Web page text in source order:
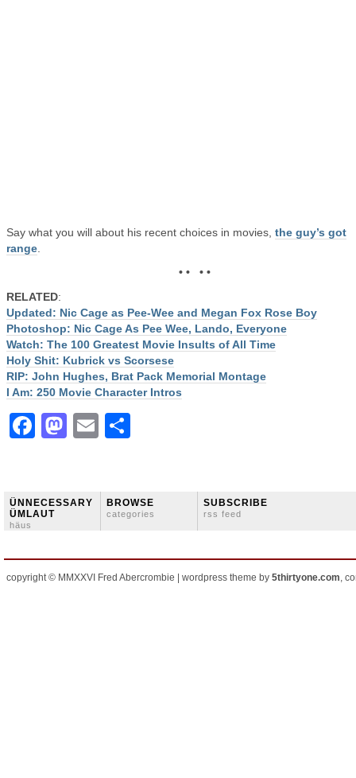
Say what you will about his recent choices in movies, the guy’s got
range
• • • •
RELATED:
Updated: Nic Cage as Pee-Wee and Megan Fox Rose Boy
Photoshop: Nic Cage As Pee Wee, Lando, Everyone
Watch: The 100 Greatest Movie Insults of All Time
Holy Shit: Kubrick vs Scorsese
RIP: John Hughes, Brat Pack Memorial Montage
I Am: 250 Movie Character Intros
Facebook
Mastodon
Email
ÜNNECESSARY
ÜMLAUT
häus
BROWSE
categories
SUBSCRIBE
rss feed
copyright © MMXXVI Fred Abercrombie | wordpress theme by 5thirtyone.com,